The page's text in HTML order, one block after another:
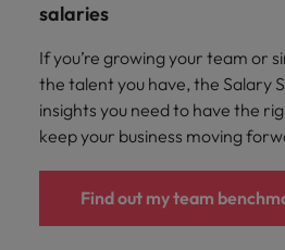
salaries
If you’re growing your team or
the talent you have, the Salary
insights you need to have the
keep your business moving
Find out my team